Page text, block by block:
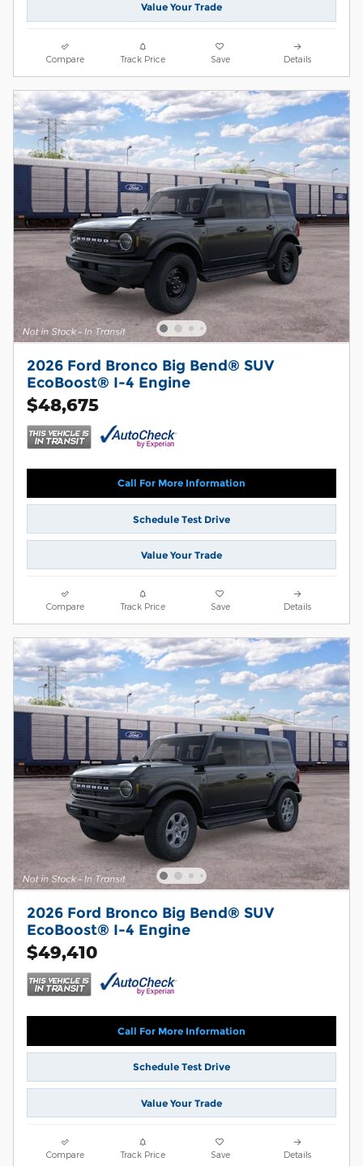
Value Your Trade
Compare Track Price Save Details
2026 Ford Bronco Big Bend® SUV
EcoBoost® I-4 Engine
$48,675
Call For More Information
Schedule Test Drive
Value Your Trade
Compare Track Price Save Details
2026 Ford Bronco Big Bend® SUV
EcoBoost® I-4 Engine
$49,410
Call For More Information
Schedule Test Drive
Value Your Trade
Compare Track Price Save Details